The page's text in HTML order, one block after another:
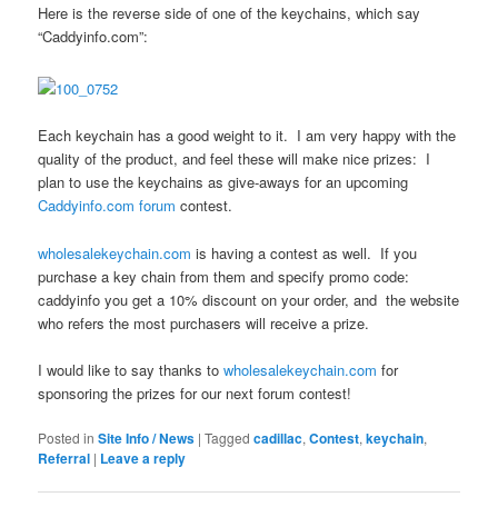
Here is the reverse side of one of the keychains, which say
“Caddyinfo.com”:
Each keychain has a good weight to it. I am very happy with the
quality of the product, and feel these will make nice prizes: I
plan to use the keychains as give-aways for an upcoming
Caddyinfo.com forum contest.
wholesalekeychain.com is having a contest as well. If you
purchase a key chain from them and specify promo code:
caddyinfo you get a 10% discount on your order, and the website
who refers the most purchasers will receive a prize.
I would like to say thanks towholesalekeychain.com for
sponsoring the prizes for our next forum contest!
Posted in Site Info / News |Tagged cadillac,Contest,keychain,
Referral | Leave a reply